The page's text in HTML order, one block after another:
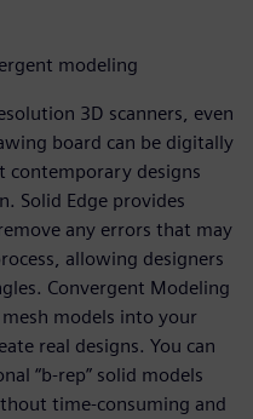
modeling
3D scanners, even
board can be digitally
contemporary designs
Solid Edge provides
any errors that may
allowing designers
Convergent Modeling
models into your
real designs. You can
“b-rep” solid models
time-consuming and